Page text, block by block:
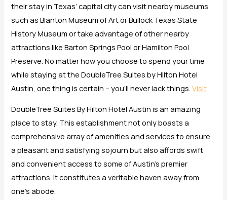
their stay in Texas’ capital city can visit nearby museums
such as Blanton Museum of Art or Bullock Texas State
History Museum or take advantage of other nearby
attractions like Barton Springs Pool or Hamilton Pool
Preserve. No matter how you choose to spend your time
while staying at the DoubleTree Suites by Hilton Hotel
Austin, one thing is certain – you’ll never lack things.Visit
DoubleTree Suites By Hilton Hotel Austin is an amazing
place to stay. This establishment not only boasts a
comprehensive array of amenities and services to ensure
a pleasant and satisfying sojourn but also affords swift
and convenient access to some of Austin’s premier
attractions. It constitutes a veritable haven away from
one’s abode.